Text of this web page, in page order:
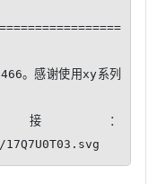
。感谢使用xy系列
：